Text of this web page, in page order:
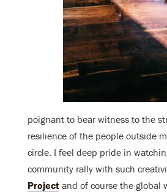
poignant to bear witness to the
resilience of the people outside
circle. I feel deep pride in
community rally with such
Project and of course the global